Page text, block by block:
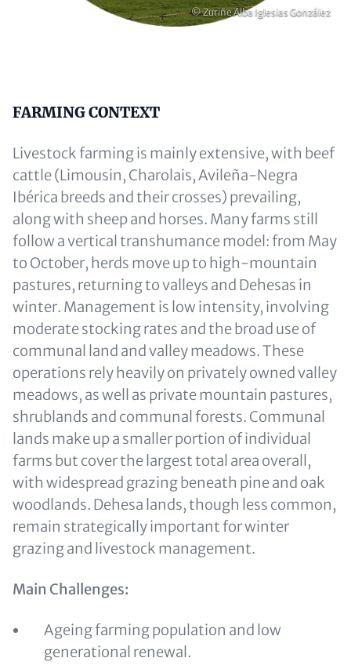
Copyright
© Zuriñe Alba Iglesias González
Content
FARMING CONTEXT
Livestock farming is mainly extensive, with beef
cattle (Limousin, Charolais, Avileña-Negra
Ibérica breeds and their crosses) prevailing,
along with sheep and horses. Many farms still
follow a vertical transhumance model: from May
to October, herds move up to high-mountain
pastures, returning to valleys and Dehesas in
winter. Management is low intensity, involving
moderate stocking rates and the broad use of
communal land and valley meadows. These
operations rely heavily on privately owned valley
meadows, as well as private mountain pastures,
shrublands and communal forests. Communal
lands make up a smaller portion of individual
farms but cover the largest total area overall,
with widespread grazing beneath pine and oak
woodlands. Dehesa lands, though less common,
remain strategically important for winter
grazing and livestock management.
Main Challenges:
Ageing farming population and low
generational renewal.